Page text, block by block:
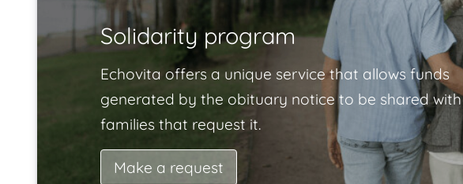
Solidarity program
Echovita offers a unique service that allows funds
generated by the obituary notice to be shared with
families that request it.
Make a request